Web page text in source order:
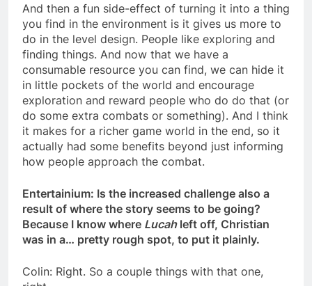
And then a fun side-effect of turning it into a thing
you find in the environment is it gives us more to
do in the level design. People like exploring and
finding things. And now that we have a
consumable resource you can find, we can hide it
in little pockets of the world and encourage
exploration and reward people who do do that (or
do some extra combats or something). And I think
it makes for a richer game world in the end, so it
actually had some benefits beyond just informing
how people approach the combat.
Entertainium: Is the increased challenge also a
result of where the story seems to be going?
Because I know where Lucahleft off, Christian
was in a… pretty rough spot, to put it plainly.
Colin: Right. So a couple things with that one,